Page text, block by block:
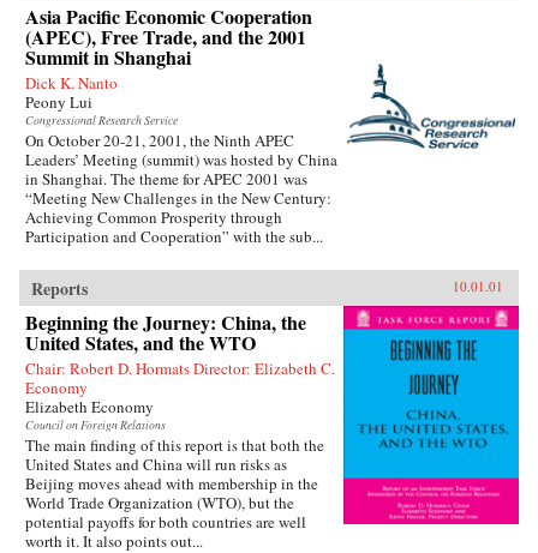
Asia Pacific Economic Cooperation
(APEC), Free Trade, and the 2001
Summit in Shanghai
Dick K. Nanto
Peony Lui
Congressional Research Service
On October 20-21, 2001, the Ninth APEC
Leaders’ Meeting (summit) was hosted by China
in Shanghai. The theme for APEC 2001 was
“Meeting New Challenges in the New Century:
Achieving Common Prosperity through
Participation and Cooperation” with the sub...
Reports 10.01.01
Beginning the Journey: China, the
United States, and the WTO
Chair: Robert D. Hormats Director: Elizabeth C.
Economy
Elizabeth Economy
Council on Foreign Relations
The main finding of this report is that both the
United States and China will run risks as
Beijing moves ahead with membership in the
World Trade Organization (WTO), but the
potential payoffs for both countries are well
worth it. It also points out...